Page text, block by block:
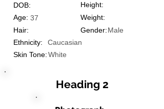
DOB:
Height:
37
Age:
Weight:
Gender:
Hair:
Male
Ethnicity:
Caucasian
White
Skin Tone:
Heading 2